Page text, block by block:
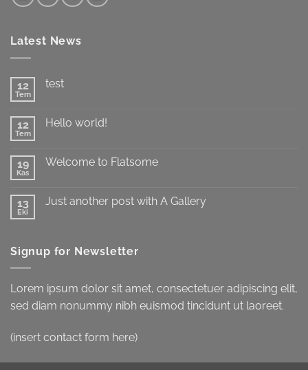
Latest News
12
Tem
test
12
Tem
Hello world!
world!
19
Kas
Welcome to Flatsome
to
13
Eki
Just another post with A Gallery
post
with
Signup for Newsletter
Lorem ipsum dolor sit amet, consectetuer adipiscing elit,
sed diam nonummy nibh euismod tincidunt ut laoreet.
(insert contact form here)